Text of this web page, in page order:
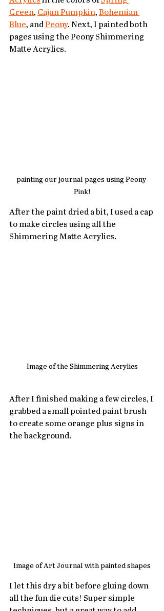
Green, Cajun Pumpkin, Bohemian
Blue, and Peony. Next, I painted both
pages using the Peony Shimmering
Matte Acrylics.
painting our journal pages using Peony
Pink!
After the paint dried a bit, I used a cap
to make circles using all the
Shimmering Matte Acrylics.
Image of the Shimmering Acrylics
After I finished making a few circles, I
grabbed a small pointed paint brush
to create some orange plus signs in
the background.
Image of Art Journal with painted shapes
I let this dry a bit before gluing down
all the fun die cuts! Super simple